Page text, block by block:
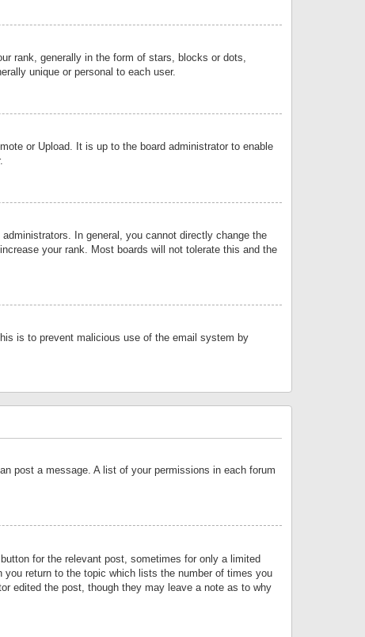
rank, generally in the form of stars, blocks or dots,
unique or personal to each user.
or Upload. It is up to the board administrator to enable
In general, you cannot directly change the
your rank. Most boards will not tolerate this and the
is to prevent malicious use of the email system by
post a message. A list of your permissions in each forum
for the relevant post, sometimes for only a limited
return to the topic which lists the number of times you
edited the post, though they may leave a note as to why